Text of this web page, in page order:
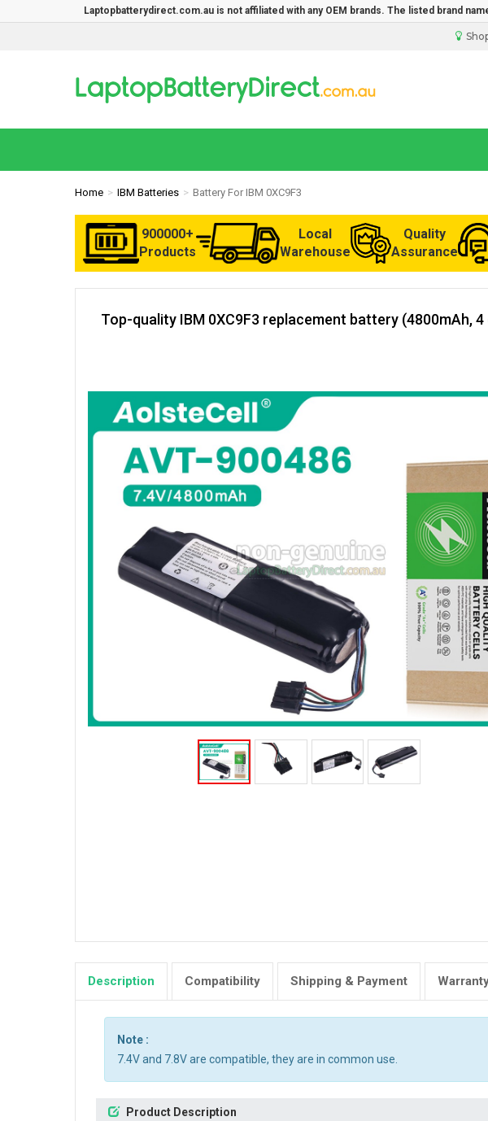
Laptopbatterydirect.com.au is not affiliated with any OEM brands. The listed brand
Home IBM Batteries Battery For IBM 0XC9F3
900000+
Products
Local
Warehouse
Quality
Assurance
Top-quality IBM 0XC9F3 replacement battery (4800mAh, 4
Description Compatibility Shipping & Payment
Note :
7.4V and 7.8V are compatible, they are in common use.
Product Description